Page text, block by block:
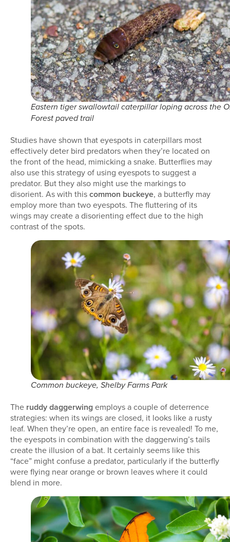
Eastern tiger swallowtail caterpillar loping across the
Forest paved trail
Studies have shown that eyespots in caterpillars most
effectively deter bird predators when they’re located on
the front of the head, mimicking a snake. Butterflies may
also use this strategy of using eyespots to suggest a
predator. But they also might use the markings to
disorient. As with thiscommon buckeye, a butterfly may
employ more than two eyespots. The fluttering of its
wings may create a disorienting effect due to the high
contrast of the spots.
Common buckeye, Shelby Farms Park
The ruddy daggerwingemploys a couple of deterrence
strategies: when its wings are closed, it looks like a rusty
leaf. When they’re open, an entire face is revealed! To me,
the eyespots in combination with the daggerwing’s tails
create the illusion of a bat. It certainly seems like this
“face” might confuse a predator, particularly if the butterfly
were flying near orange or brown leaves where it could
blend in more.